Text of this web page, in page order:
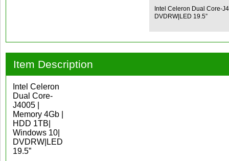
Intel Celeron Dual Core-
DVDRW|LED 19.5”
Item Description
Intel Celeron
Dual Core-
J4005 |
Memory 4Gb |
HDD 1TB|
Windows 10|
DVDRW|LED
19.5”